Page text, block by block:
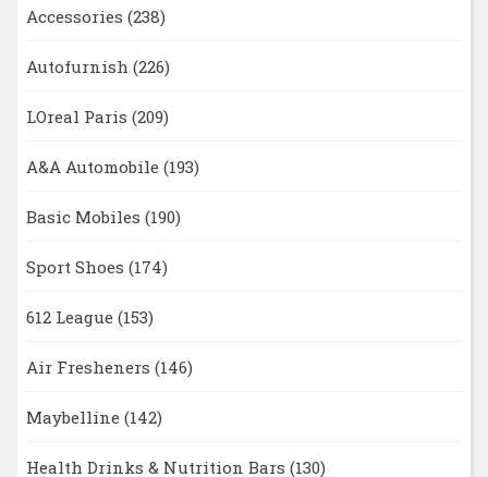
Accessories (238)
Autofurnish (226)
LOreal Paris (209)
A&A Automobile (193)
Basic Mobiles (190)
Sport Shoes (174)
612 League (153)
Air Fresheners (146)
Maybelline (142)
Health Drinks & Nutrition Bars (130)